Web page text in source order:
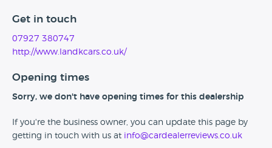
Get in touch
07927 380747
http://www.landkcars.co.uk/
Opening times
Sorry, we don't have opening times for this dealership
If you're the business owner, you can update this page by
getting in touch with us at info@cardealerreviews.co.uk